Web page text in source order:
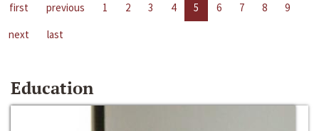
first previous 1 2 3 4 5 6 7 8
9
next
last
Education